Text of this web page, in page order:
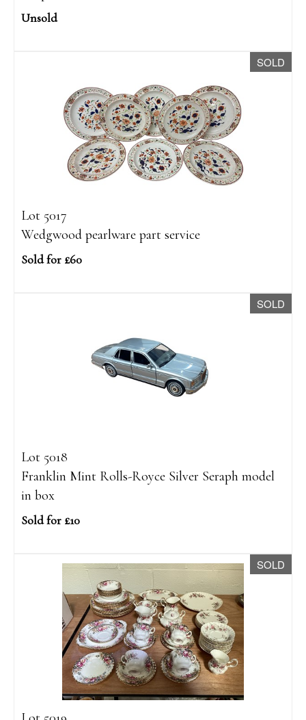
Unsold
SOLD
Lot 5017
Wedgwood pearlware part service
Sold for £60
SOLD
Lot 5018
Franklin Mint Rolls-Royce Silver Seraph model
in box
Sold for £10
SOLD